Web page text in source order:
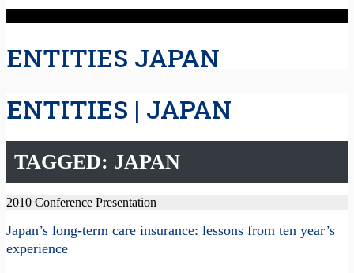
ENTITIES JAPAN
ENTITIES | JAPAN
TAGGED: JAPAN
2010 Conference Presentation
Japan’s long-term care insurance: lessons from ten year’s
experience